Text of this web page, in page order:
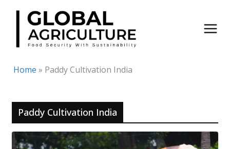
Skip
content
Home » Paddy Cultivation India
Paddy Cultivation India